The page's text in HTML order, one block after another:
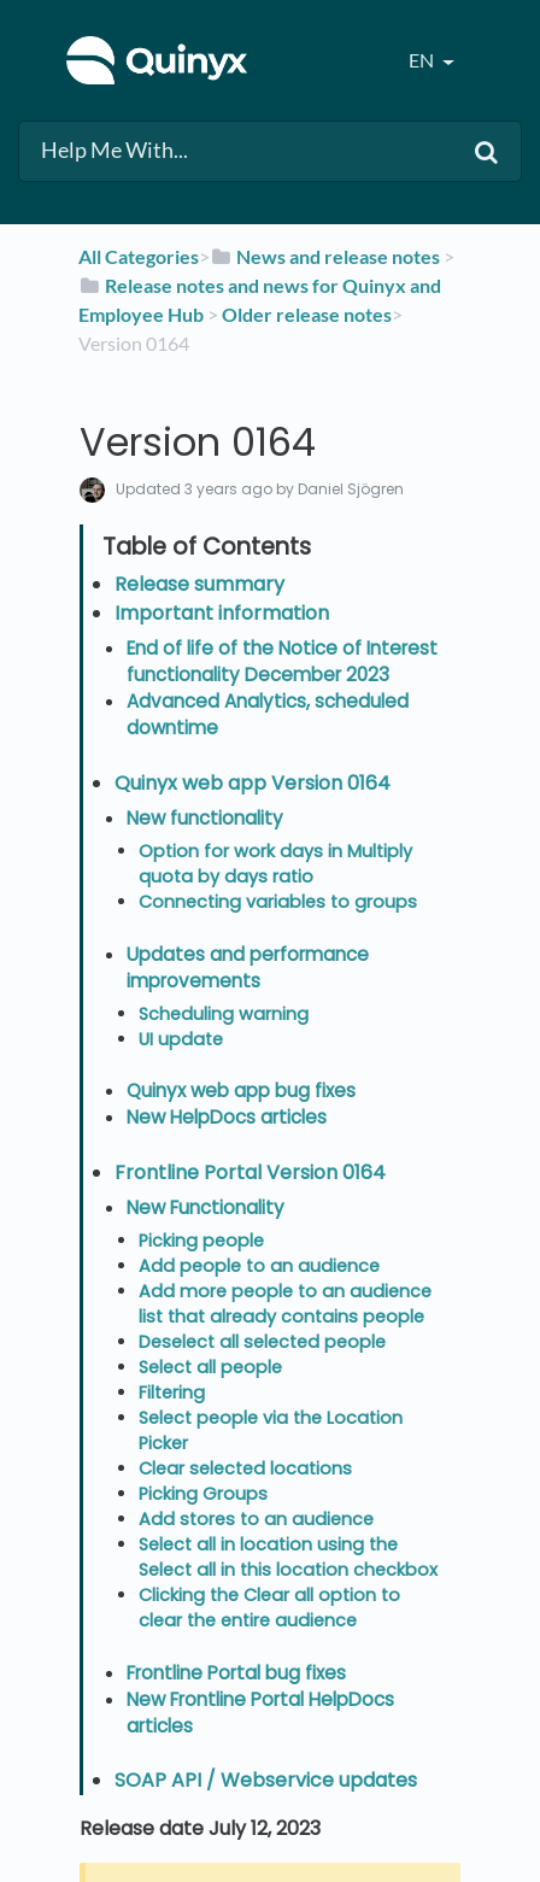
EN
All Categories​>​ ​News and release notes ​ > ​
​Release notes and news for Quinyx and
Employee Hub​ > ​ ​Older release notes​>​
Version 0164
Version 0164
Updated 3 years ago by Daniel Sjögren
Release summary
Important information
End of life of the Notice of Interest
functionality December 2023
Advanced Analytics, scheduled
downtime
Quinyx web app Version 0164
New functionality
Option for work days in Multiply
quota by days ratio
Connecting variables to groups
Updates and performance
improvements
Scheduling warning
UI update
Quinyx web app bug fixes
New HelpDocs articles
Frontline Portal Version 0164
New Functionality
Picking people
Add people to an audience
Add more people to an audience
list that already contains people
Deselect all selected people
Select all people
Filtering
Select people via the Location
Picker
Clear selected locations
Picking Groups
Add stores to an audience
Select all in location using the
Select all in this location checkbox
Clicking the Clear all option to
clear the entire audience
Frontline Portal bug fixes
New Frontline Portal HelpDocs
articles
SOAP API / Webservice updates
Release date July 12, 2023